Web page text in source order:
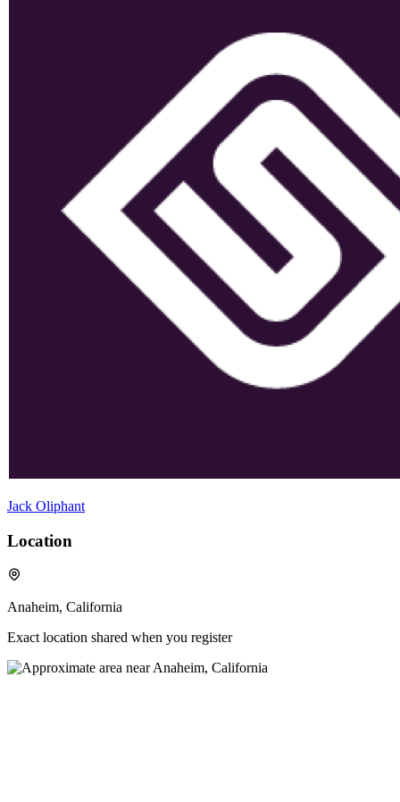
Jack Oliphant
Location
Anaheim, California
Exact location shared when you register